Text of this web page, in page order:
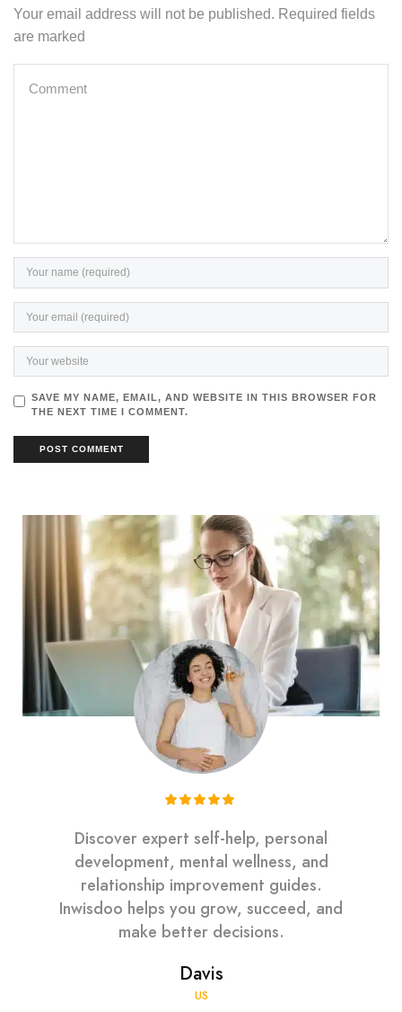
Your email address will not be published. Required fields
are marked
SAVE MY NAME, EMAIL, AND WEBSITE IN THIS BROWSER FOR
THE NEXT TIME I COMMENT.
Discover expert self-help, personal
development, mental wellness, and
relationship improvement guides.
Inwisdoo helps you grow, succeed, and
make better decisions.
Davis
US